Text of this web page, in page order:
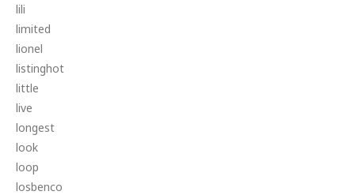
lili
limited
lionel
listinghot
little
live
longest
look
loop
losbenco